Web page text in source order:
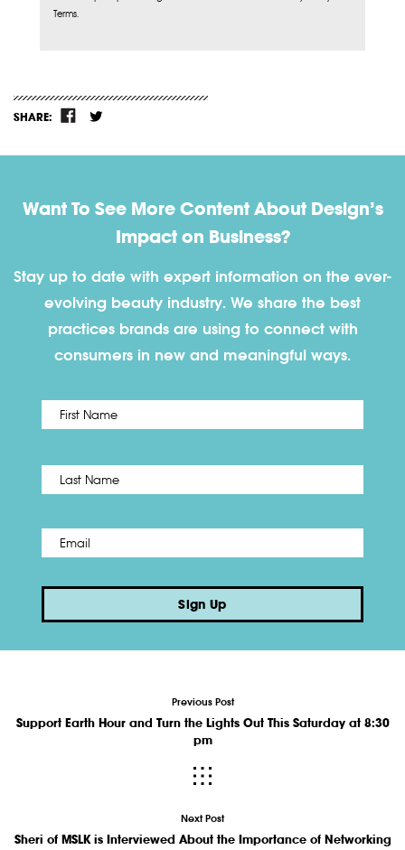
Terms.
SHARE:
Want To See More Content About Design’s
Impact on Business?
Stay up to date with expert information on the ever-
evolving beauty industry. We share the best
practices brands are using to connect with
consumers in new and meaningful ways.
Name *
Email *
Sign Up
Previous Post
Support Earth Hour and Turn the Lights Out This Saturday at 8:30
pm
Next Post
Sheri of MSLK is Interviewed About the Importance of Networking